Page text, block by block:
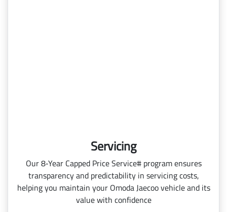
Servicing
Our 8‑Year Capped Price Service# program ensures
transparency and predictability in servicing costs,
helping you maintain your Omoda Jaecoo vehicle and its
value with confidence